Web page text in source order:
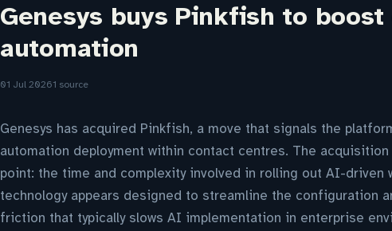
Genesys buys Pinkfish to
automation
01 Jul 20261 source
Genesys has acquired Pinkfish, a move that signals the
automation deployment within contact centres. The
point: the time and complexity involved in rolling out AI-driven
technology appears designed to streamline the configuration
friction that typically slows AI implementation in enterprise